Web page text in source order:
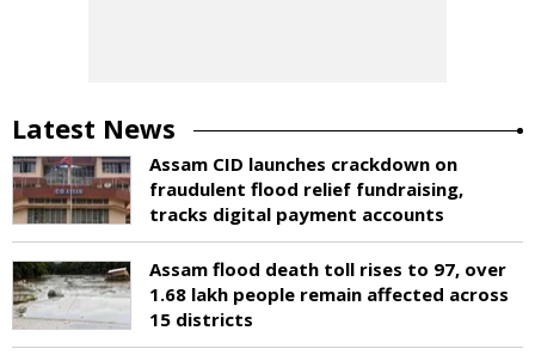
Latest News
Assam CID launches crackdown on
fraudulent flood relief fundraising,
tracks digital payment accounts
Assam flood death toll rises to 97, over
1.68 lakh people remain affected across
15 districts